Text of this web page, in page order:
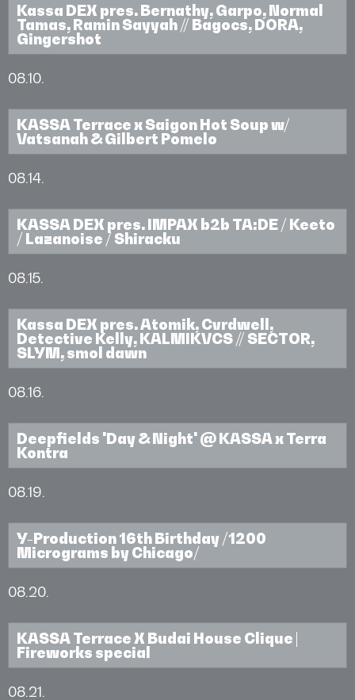
Kassa DEX pres. Bernathy, Garpo, Normal
Tamas, Ramin Sayyah // Bagocs, DORA,
Gingershot
08.10.
KASSA Terrace x Saigon Hot Soup w/
Vatsanah & Gilbert Pomelo
08.14.
KASSA DEX pres. IMPAX b2b TA:DE / Keeto
/ Lazanoise / Shiracku
08.15.
Kassa DEX pres. Atomik, Cvrdwell,
Detective Kelly, KALMIKVCS // SECTOR,
SLYM, smol dawn
08.16.
Deepfields 'Day & Night' @ KASSA x Terra
Kontra
08.19.
Y-Production 16th Birthday /1200
Micrograms by Chicago/
08.20.
KASSA Terrace X Budai House Clique |
Fireworks special
08.21.